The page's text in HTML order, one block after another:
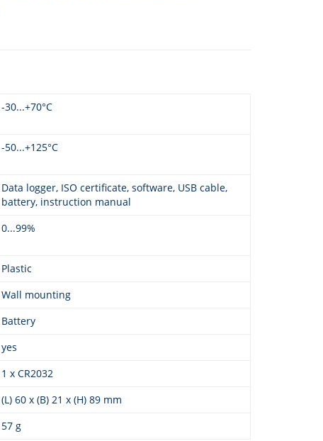
-30...+70°C
-50...+125°C
Data logger, ISO certificate, software, USB cable,
battery, instruction manual
0...99%
Plastic
Wall mounting
Battery
yes
1 x CR2032
(L) 60 x (B) 21 x (H) 89 mm
57 g